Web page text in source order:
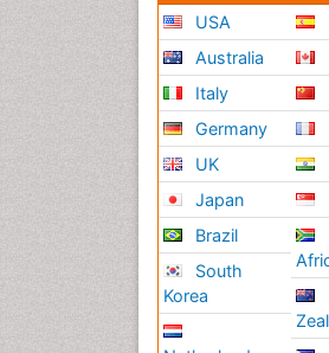
USA
Australia
Italy
Germany
UK
Japan
Brazil
South
Korea